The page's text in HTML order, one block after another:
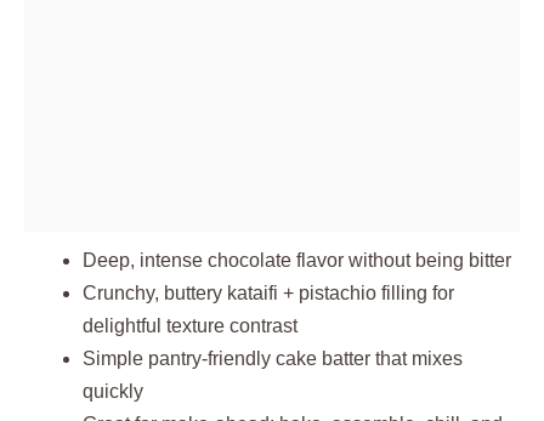
Deep, intense chocolate flavor without being bitter
Crunchy, buttery kataifi + pistachio filling for
delightful texture contrast
Simple pantry-friendly cake batter that mixes
quickly